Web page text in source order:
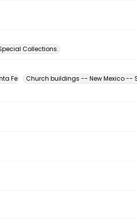
Collections.
Fe
Church buildings -- New Mexico --